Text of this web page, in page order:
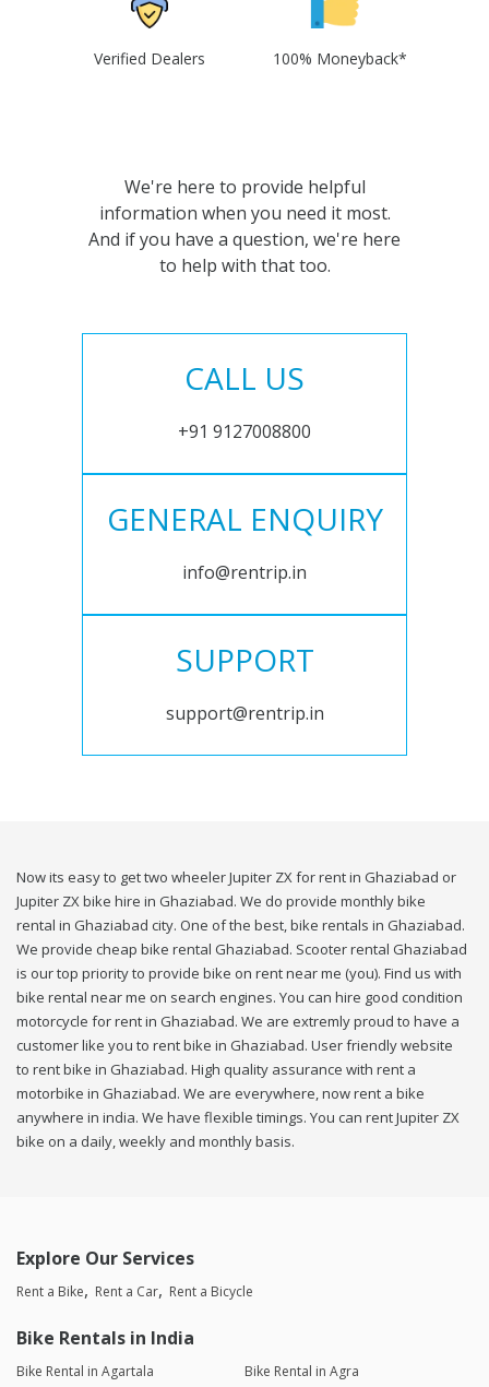
Verified Dealers 100% Moneyback*
We're here to provide helpful
information when you need it most.
And if you have a question, we're here
to help with that too.
CALL US
+91 9127008800
GENERAL ENQUIRY
info@rentrip.in
SUPPORT
support@rentrip.in
Now its easy to get two wheeler Jupiter ZX for rent in Ghaziabad or
Jupiter ZX bike hire in Ghaziabad. We do provide monthly bike
rental in Ghaziabad city. One of the best, bike rentals in Ghaziabad.
We provide cheap bike rental Ghaziabad. Scooter rental Ghaziabad
is our top priority to provide bike on rent near me (you). Find us with
bike rental near me on search engines. You can hire good condition
motorcycle for rent in Ghaziabad. We are extremly proud to have a
customer like you to rent bike in Ghaziabad. User friendly website
to rent bike in Ghaziabad. High quality assurance with rent a
motorbike in Ghaziabad. We are everywhere, now rent a bike
anywhere in india. We have flexible timings. You can rent Jupiter ZX
bike on a daily, weekly and monthly basis.
Explore Our Services
Rent a Bike Rent a Car Rent a Bicycle
Bike Rentals in India
Bike Rental in Agartala
Bike Rental in Agra